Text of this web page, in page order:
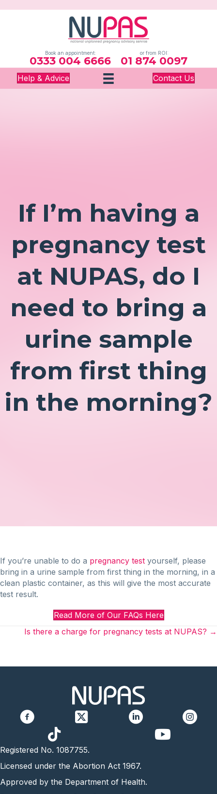
Book an appointment:
0333 004 6666
or from ROI:
01 874 0097
Help & Advice Contact Us
If I’m having a
pregnancy test
at NUPAS, do I
need to bring a
urine sample
from first thing
in the morning?
If you’re unable to do a pregnancy test yourself, please
bring in a urine sample from first thing in the morning, in a
clean plastic container, as this will give the most accurate
test result.
Read More of Our FAQs Here
PostsIs there a charge for pregnancy tests at NUPAS? →
https://
Registered No. 1087755.
Licensed under the Abortion Act 1967.
Approved by the Department of Health.